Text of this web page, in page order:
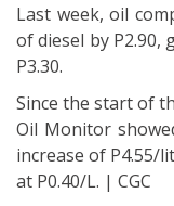
Last week, oil
of diesel by P2.90,
P3.30.
Since the start of
Oil Monitor
increase of P4.55/
at P0.40/L. | CGC